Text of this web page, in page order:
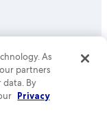
All rights reserved.
trademarks
As
partners
data. By
Privacy